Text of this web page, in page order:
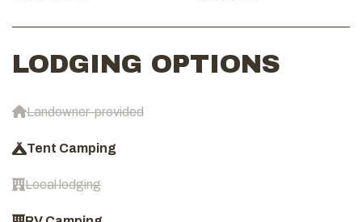
LODGING OPTIONS
Landowner-provided
Tent Camping
Local lodging